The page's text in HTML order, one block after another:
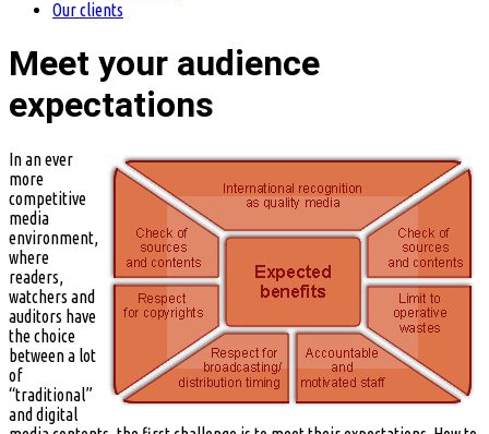
Our clients
Meet your audience
expectations
In an ever
more
competitive
media
environment,
where
readers,
watchers and
auditors have
the choice
between a lot
of
“traditional”
and digital